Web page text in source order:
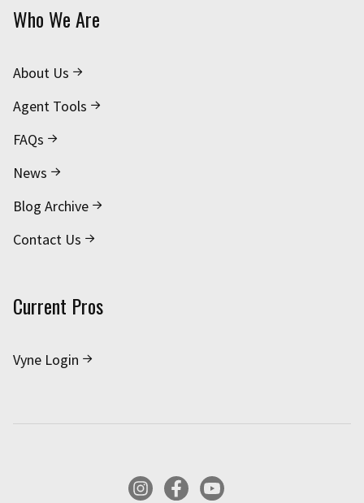
Who We Are
About Us
Agent Tools
FAQs
News
Blog Archive
Contact Us
Current Pros
Vyne Login
InstagramFacebookYouTube